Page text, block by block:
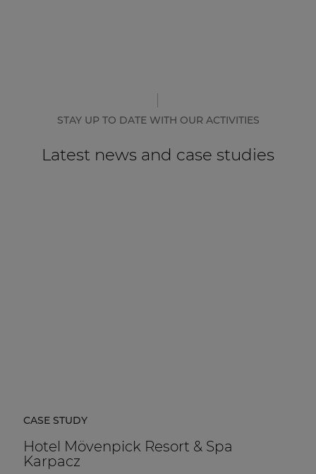
STAY UP TO DATE WITH OUR ACTIVITIES
Latest news and case studies
CASE STUDY
Hotel Mövenpick Resort & Spa
Karpacz